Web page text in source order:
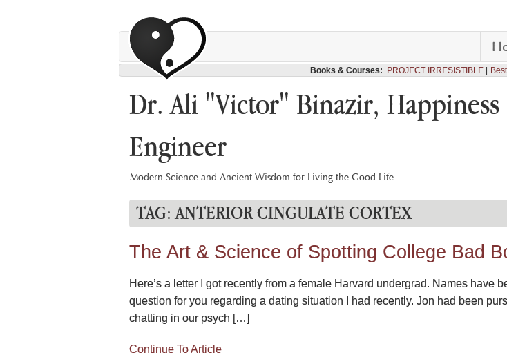
Books & Courses: PROJECT IRRESISTIBLE
Dr. Ali "Victor" Binazir, Happiness
Engineer
Modern Science and Ancient Wisdom for Living the Good Life
TAG:ANTERIOR CINGULATE CORTEX
The Art & Science of Spotting College Bad
Here’s a letter I got recently from a female Harvard undergrad. Names have
question for you regarding a dating situation I had recently. Jon had been
chatting in our psych […]
Continue To Article